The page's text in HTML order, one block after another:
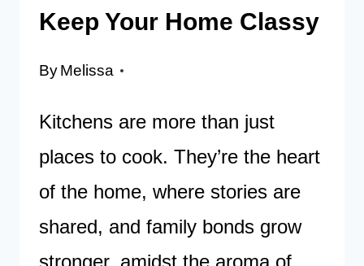
Keep Your Home Classy
ByMelissa
Kitchens are more than just
places to cook. They’re the heart
of the home, where stories are
shared, and family bonds grow